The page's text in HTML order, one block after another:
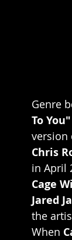
Genre
To
version
Chris
in April
Cage
Jared
the
When